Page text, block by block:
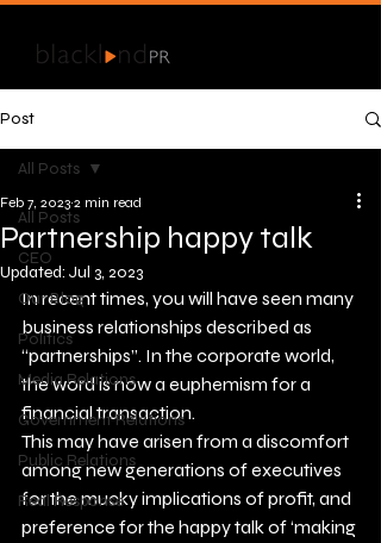
Post
All Posts
CEO
Our Blog
Politics
Media Relations
Government Relations
Public Relations
Real Response
All Posts
Partnership happy talk
Feb 7, 2023 2 min read
Updated: Jul 3, 2023
In recent times, you will have seen many
business relationships described as
“partnerships”. In the corporate world,
the word is now a euphemism for a
financial transaction.
This may have arisen from a discomfort
among new generations of executives
for the mucky implications of profit, and
preference for the happy talk of ‘making